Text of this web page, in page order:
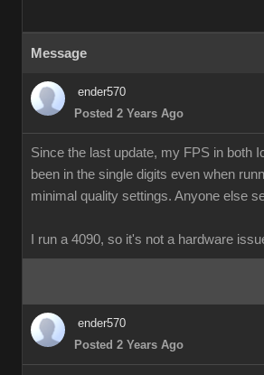
Message
ender570
Posted 2 Years Ago
Since the last update, my FPS in both
been in the single digits even when
minimal quality settings. Anyone else
I run a 4090, so it's not a hardware
ender570
Posted 2 Years Ago